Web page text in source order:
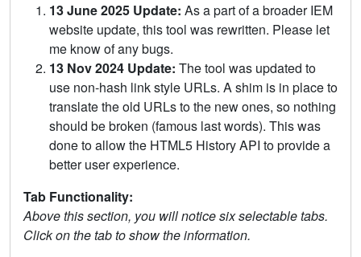
13 June 2025 Update: As a part of a broader IEM
website update, this tool was rewritten. Please let
me know of any bugs.
13 Nov 2024 Update: The tool was updated to
use non-hash link style URLs. A shim is in place to
translate the old URLs to the new ones, so nothing
should be broken (famous last words). This was
done to allow the HTML5 History API to provide a
better user experience.
Tab Functionality:
Above this section, you will notice six selectable tabs.
Click on the tab to show the information.